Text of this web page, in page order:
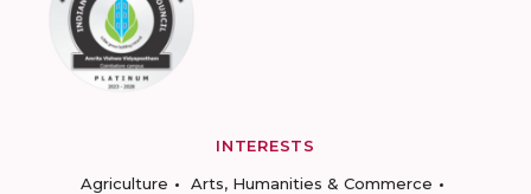
INTERESTS
Agriculture
Arts, Humanities & Commerce